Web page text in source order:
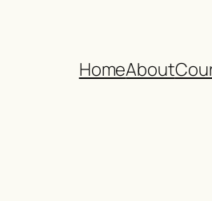
HomeAbout